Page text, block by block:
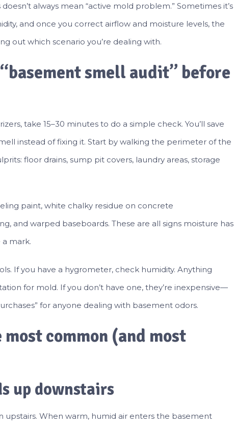
always mean “active mold problem.” Sometimes it’s
and once you correct airflow and moisture levels, the
out which scenario you’re dealing with.
smell audit” before
take 15–30 minutes to do a simple check. You’ll save
instead of fixing it. Start by walking the perimeter of the
floor drains, sump pit covers, laundry areas, storage
paint, white chalky residue on concrete
and warped baseboards. These are all signs moisture has
mark.
If you have a hygrometer, check humidity. Anything
for mold. If you don’t have one, they’re inexpensive—
for anyone dealing with basement odors.
common (and most
up downstairs
upstairs. When warm, humid air enters the basement